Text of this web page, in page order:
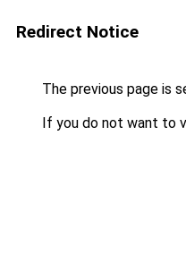
Redirect Notice
The previous page is
If you do not want to